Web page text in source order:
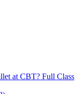
at CBT? Full Class